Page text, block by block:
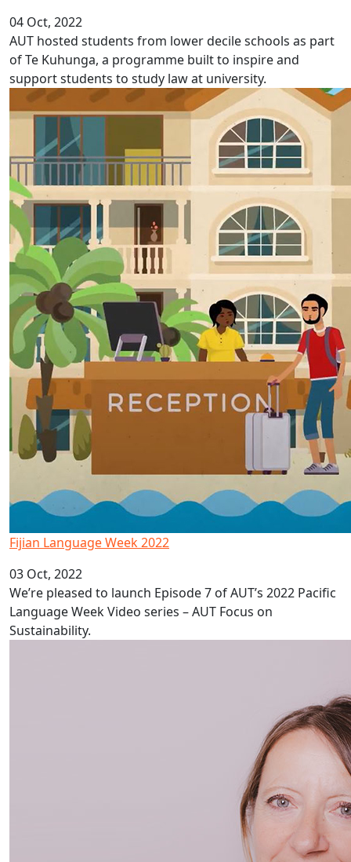
04 Oct, 2022
AUT hosted students from lower decile schools as part
of Te Kuhunga, a programme built to inspire and
support students to study law at university.
Fijian Language Week 2022
Fijian Language Week 2022
03 Oct, 2022
We’re pleased to launch Episode 7 of AUT’s 2022 Pacific
Language Week Video series – AUT Focus on
Sustainability.